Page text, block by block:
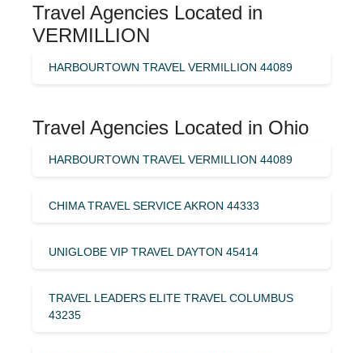
Travel Agencies Located in
VERMILLION
HARBOURTOWN TRAVEL VERMILLION 44089
Travel Agencies Located in Ohio
HARBOURTOWN TRAVEL VERMILLION 44089
CHIMA TRAVEL SERVICE AKRON 44333
UNIGLOBE VIP TRAVEL DAYTON 45414
TRAVEL LEADERS ELITE TRAVEL COLUMBUS
43235